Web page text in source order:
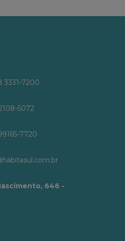
3331-7200
5072
7720
646 -